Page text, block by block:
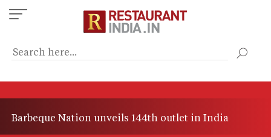
Skip
to
content
Barbeque Nation unveils 144th outlet in India